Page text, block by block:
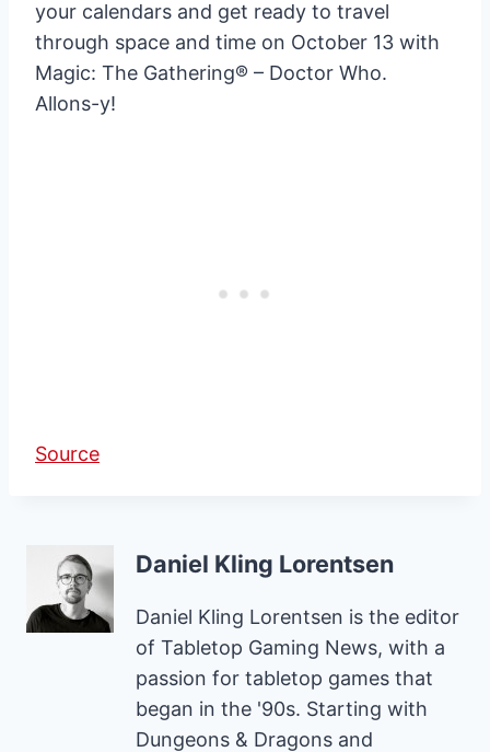
your calendars and get ready to travel
through space and time on October 13 with
Magic: The Gathering® – Doctor Who.
Allons-y!
Source
Daniel Kling Lorentsen
Daniel Kling Lorentsen is the editor
of Tabletop Gaming News, with a
passion for tabletop games that
began in the '90s. Starting with
Dungeons & Dragons and